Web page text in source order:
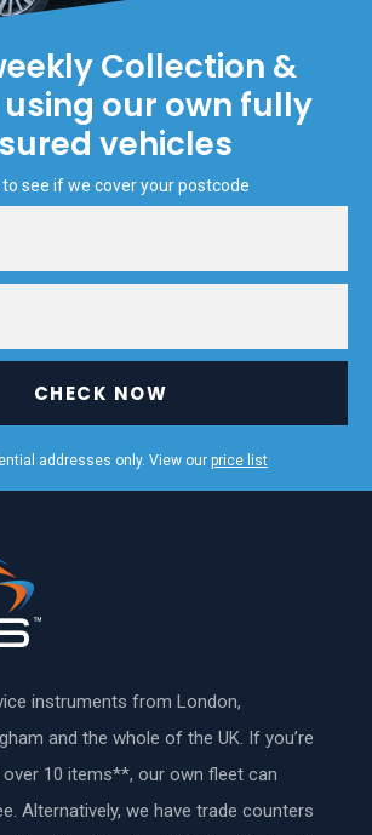
Collection &
using our own fully
vehicles
to see if we cover your postcode
CHECK NOW
addresses only. View our price list
instruments from London,
and the whole of the UK. If you’re
over 10 items**, our own fleet can
Alternatively, we have trade counters